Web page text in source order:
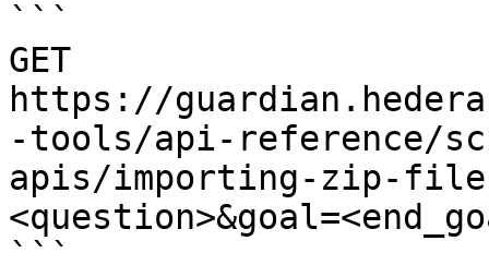
```
GET
https://
-tools/api-reference/
apis/importing-zip-file-
```